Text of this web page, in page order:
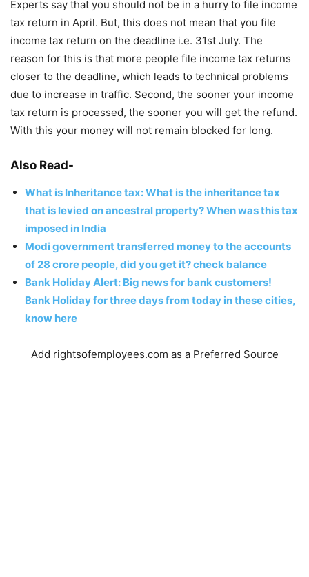
Experts say that you should not be in a hurry to file income
tax return in April. But, this does not mean that you file
income tax return on the deadline i.e. 31st July. The
reason for this is that more people file income tax returns
closer to the deadline, which leads to technical problems
due to increase in traffic. Second, the sooner your income
tax return is processed, the sooner you will get the refund.
With this your money will not remain blocked for long.
Also Read-
What is Inheritance tax: What is the inheritance tax
that is levied on ancestral property? When was this tax
imposed in India
Modi government transferred money to the accounts
of 28 crore people, did you get it? check balance
Bank Holiday Alert: Big news for bank customers!
Bank Holiday for three days from today in these cities,
know here
Add rightsofemployees.com as a Preferred Source